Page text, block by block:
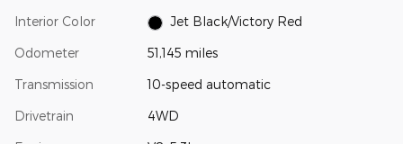
Interior Color Jet Black/Victory Red
Odometer 51,145 miles
Transmission 10-speed automatic
Drivetrain 4WD